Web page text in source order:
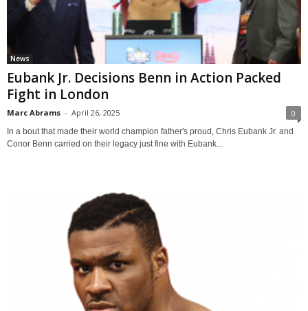
News
Eubank Jr. Decisions Benn in Action Packed
Fight in London
Marc Abrams - April 26, 2025 0
In a bout that made their world champion father's proud, Chris Eubank Jr. and
Conor Benn carried on their legacy just fine with Eubank...